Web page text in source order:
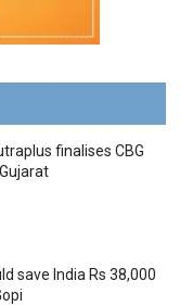
finalises CBG
save India Rs 38,000